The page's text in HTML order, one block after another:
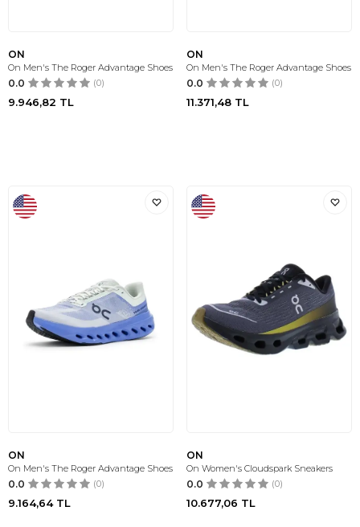
ON
On Men's The Roger Advantage Shoes
0.0 (0)
9.946,82 TL
ON
On Men's The Roger Advantage Shoes
0.0 (0)
11.371,48 TL
ON
On Men's The Roger Advantage Shoes
0.0 (0)
9.164,64TL
ON
On Women's Cloudspark Sneakers
0.0 (0)
10.677,06 TL